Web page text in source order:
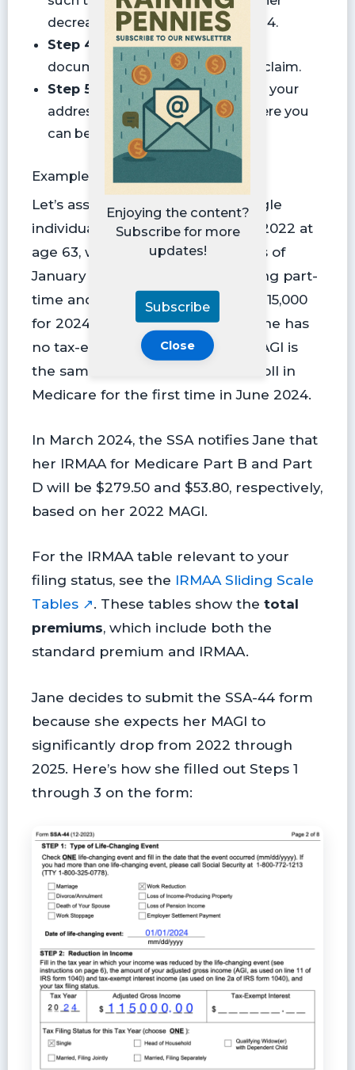
decrease. Otherwise, skip to Step 4.
Step 4:
Provide supporting
documentation that proves your claim.
Step 5:
Sign the form and provide your
address and a phone number where you
can be reached.
Example SSA-44 Form
Let’s assume it’s 2024. Jane, a single
individual, was fully employed in 2022 at
age 63, with an AGI of $163,000. As of
January 1, 2024, she began working part-
time and expects her AGI to be $115,000
for 2024 and $80,000 for 2025. Jane has
no tax-exempt interest, so her MAGI is
the same as her AGI. She will enroll in
Medicare for the first time in June 2024.
In March 2024, the SSA notifies Jane that
her IRMAA for Medicare Part B and Part
D will be $279.50 and $53.80, respectively,
based on her 2022 MAGI.
For the IRMAA table relevant to your
filing status, see the IRMAA Sliding Scale
Tables ↗. These tables show the total
premiums, which include both the
standard premium and IRMAA.
Jane decides to submit the SSA-44 form
because she expects her MAGI to
significantly drop from 2022 through
2025. Here’s how she filled out Steps 1
through 3 on the form:
Enjoying the content?
Subscribe for more
updates!
Subscribe
Close